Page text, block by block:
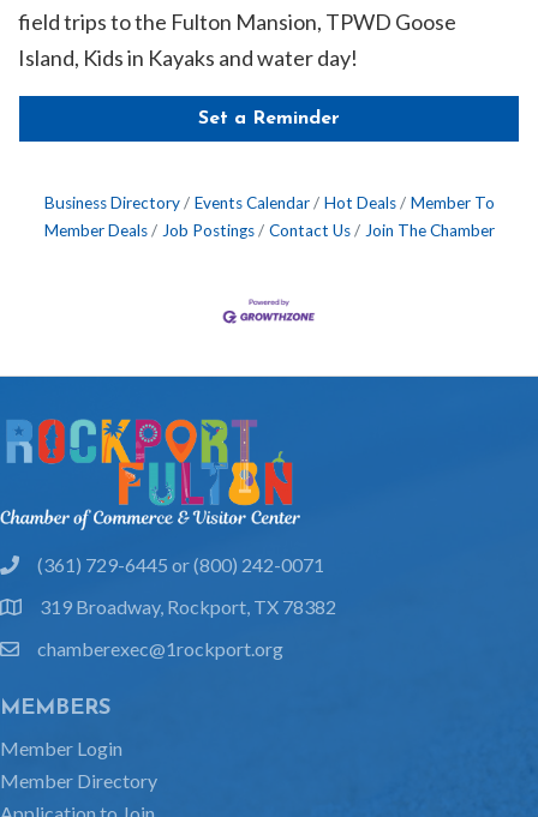
field trips to the Fulton Mansion, TPWD Goose
Island, Kids in Kayaks and water day!
Set a Reminder
Business Directory Events Calendar Hot Deals
Member To
Member Deals
Job Postings Contact Us Join The Chamber
phone(361) 729-6445 or (800) 242-0071
location319 Broadway, Rockport, TX 78382
emailchamberexec@1rockport.org
MEMBERS
Member Login
Member Directory
Application to Join